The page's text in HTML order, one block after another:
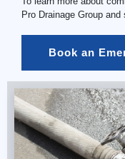
Pro Drainage Group
Book an